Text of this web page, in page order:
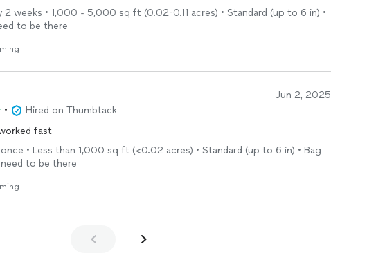
2 weeks • 1,000 - 5,000 sq ft (0.02-0.11 acres) • Standard (up to 6 in) •
to be there
Jun 2, 2025
•
Hired on Thumbtack
fast
• Less than 1,000 sq ft (<0.02 acres) • Standard (up to 6 in) • Bag
need to be there